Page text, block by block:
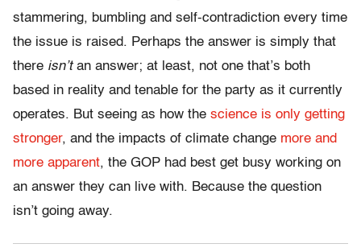
stammering, bumbling and self-contradiction every time
the issue is raised. Perhaps the answer is simply that
there isn’tan answer; at least, not one that’s both
based in reality and tenable for the party as it currently
operates. But seeing as how the science is only getting
stronger, and the impacts of climate change more and
more apparent, the GOP had best get busy working on
an answer they can live with. Because the question
isn’t going away.